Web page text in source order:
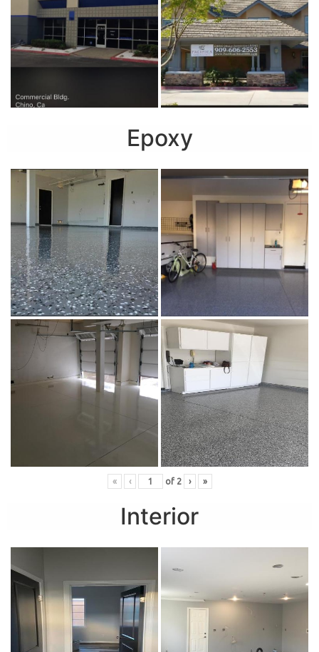
Epoxy
« ‹ of 2 › »
Interior